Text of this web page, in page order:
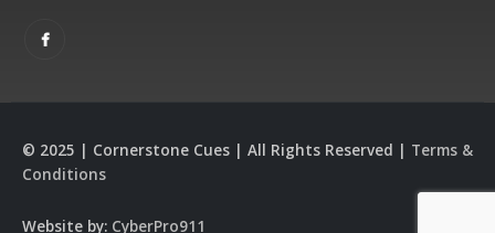
© 2025 | Cornerstone Cues | All Rights Reserved | Terms &
Conditions
Website by: CyberPro911